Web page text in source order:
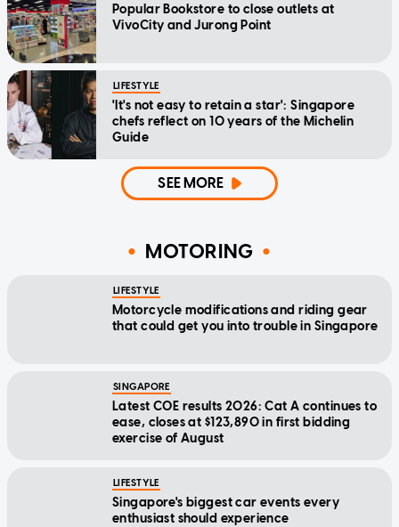
Popular Bookstore to close outlets at
VivoCity and Jurong Point
LIFESTYLE
'It's not easy to retain a star': Singapore
chefs reflect on 10 years of the Michelin
Guide
SEE MORE
MOTORING
LIFESTYLE
Motorcycle modifications and riding gear
that could get you into trouble in Singapore
SINGAPORE
Latest COE results 2026: Cat A continues to
ease, closes at $123,890 in first bidding
exercise of August
LIFESTYLE
Singapore's biggest car events every
enthusiast should experience